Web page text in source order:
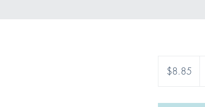
dollars$8.85